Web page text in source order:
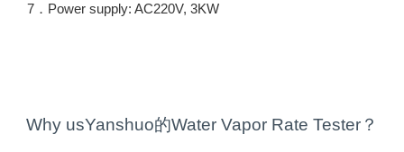
7．Power supply: AC220V, 3KW
Why usYanshuo的Water Vapor Rate Tester？